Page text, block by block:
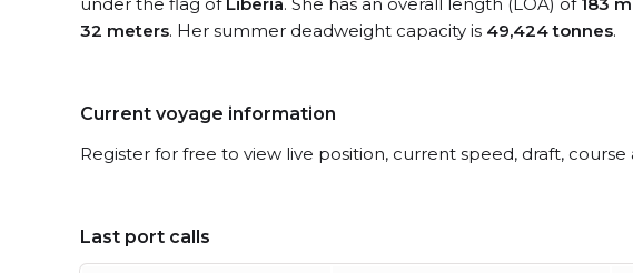
32 meters. Her summer deadweight capacity is 49,424 tonnes.
Current voyage information
Register for free to view live position, current speed, draft, course
Last port calls